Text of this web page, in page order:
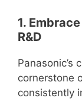
1.
R&D
Panasonic’s
cornerstone
consistently